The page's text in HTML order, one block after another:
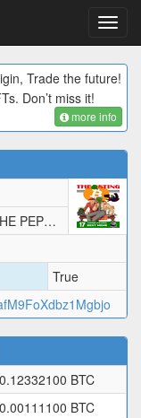
Trade the future!
Don’t miss it!
more info
imgur/n6hB7WZ.jpeg;THE PEPE STING
True
0.12332100 BTC
0.00111100 BTC